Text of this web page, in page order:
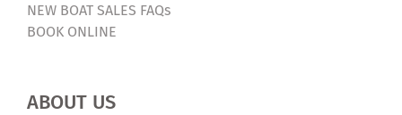
NEW BOAT SALES FAQs
BOOK ONLINE
ABOUT US